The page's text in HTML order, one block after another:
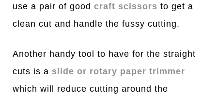
use a pair of goodcraft scissors to get a
clean cut and handle the fussy cutting.
Another handy tool to have for the straight
cuts is a slide or rotary paper trimmer
which will reduce cutting around the